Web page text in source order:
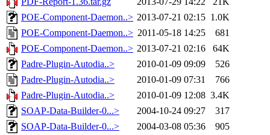
POE-Component-Daemon..> 2013-07-21 02:15 1.0K
POE-Component-Daemon..> 2011-05-18 14:25
681
POE-Component-Daemon..> 2013-07-21 02:16
64K
Padre-Plugin-Autodia..>
2010-01-09 09:09
526
Padre-Plugin-Autodia..>
2010-01-09 07:31
766
Padre-Plugin-Autodia..>
2010-01-09 12:08 3.4K
SOAP-Data-Builder-0...>
2004-10-24 09:27
317
SOAP-Data-Builder-0...>
2004-03-08 05:36
905